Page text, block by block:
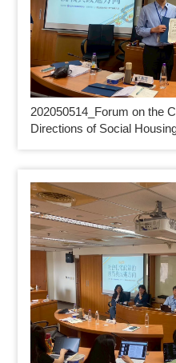
202050514_ Forum on the
Directions of Social